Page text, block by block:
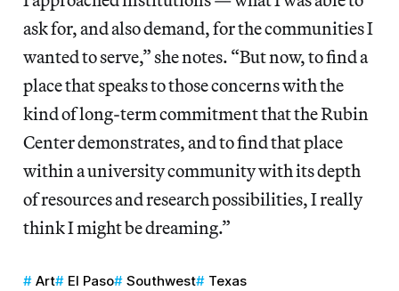
ask for, and also demand, for the communities I
wanted to serve,” she notes. “But now, to find a
place that speaks to those concerns with the
kind of long-term commitment that the Rubin
Center demonstrates, and to find that place
within a university community with its depth
of resources and research possibilities, I really
think I might be dreaming.”
Art El Paso Southwest
Texas